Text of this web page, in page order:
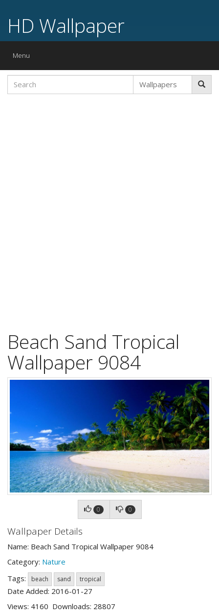
HD Wallpaper
Toggle
Menu
Beach Sand Tropical
Wallpaper 9084
0 0
Wallpaper Details
Name: Beach Sand Tropical Wallpaper 9084
Category: Nature
Tags:
beach sand tropical
Date Added: 2016-01-27
Views: 4160 Downloads: 28807